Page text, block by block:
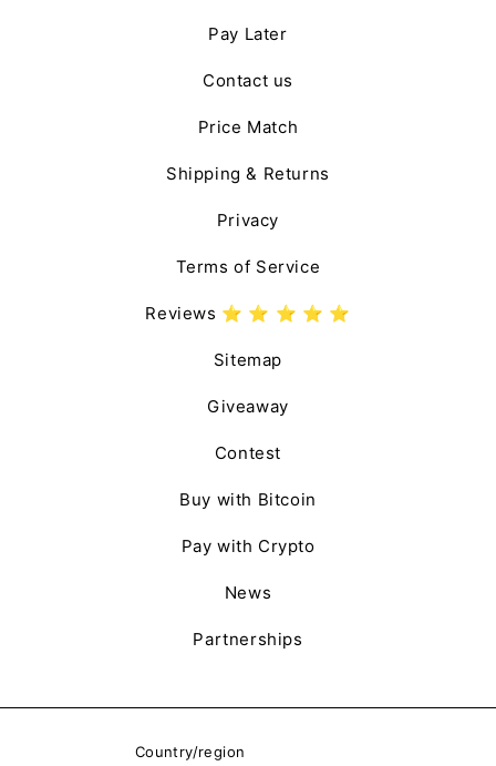
Pay Later
Contact us
Price Match
Shipping & Returns
Privacy
Terms of Service
Reviews ⭐️ ⭐️ ⭐️ ⭐️ ⭐️
Sitemap
Giveaway
Contest
Buy with Bitcoin
Pay with Crypto
News
Partnerships
Country/region